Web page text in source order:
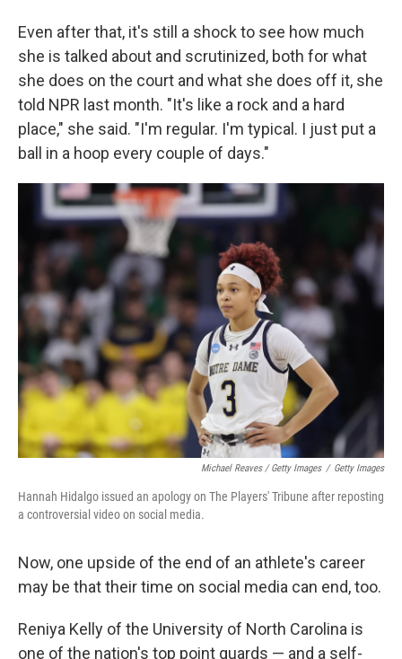
Even after that, it's still a shock to see how much
she is talked about and scrutinized, both for what
she does on the court and what she does off it, she
told NPR last month. "It's like a rock and a hard
place," she said. "I'm regular. I'm typical. I just put a
ball in a hoop every couple of days."
Michael Reaves / Getty Images / Getty Images
Hannah Hidalgo issued an apology on The Players' Tribune after reposting
a controversial video on social media.
Now, one upside of the end of an athlete's career
may be that their time on social media can end, too.
Reniya Kelly of the University of North Carolina is
one of the nation's top point guards — and a self-